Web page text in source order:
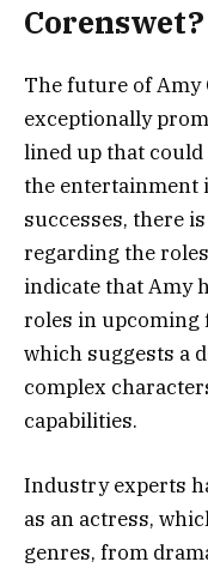
Corenswet?
The future of Amy
exceptionally
lined up that
the entertainment
successes, there
regarding the
indicate that Amy
roles in upcoming
which suggests a
complex
capabilities.
Industry experts
as an actress,
genres, from